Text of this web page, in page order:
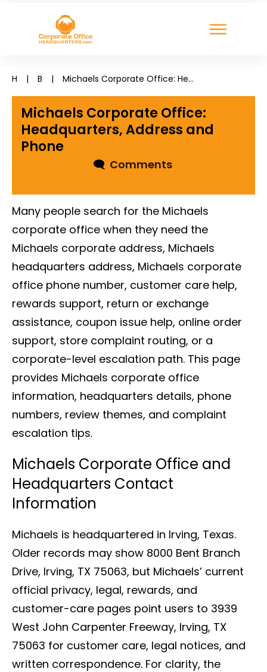
H | B | Michaels Corporate Office: Headquarters, Address and Phone
Michaels Corporate Office:
Headquarters, Address and
Phone
🗨Comments
Many people search for the Michaels
corporate office when they need the
Michaels corporate address, Michaels
headquarters address, Michaels corporate
office phone number, customer care help,
rewards support, return or exchange
assistance, coupon issue help, online order
support, store complaint routing, or a
corporate-level escalation path. This page
provides Michaels corporate office
information, headquarters details, phone
numbers, review themes, and complaint
escalation tips.
Michaels Corporate Office and
Headquarters Contact
Information
Michaels is headquartered in Irving, Texas.
Older records may show 8000 Bent Branch
Drive, Irving, TX 75063, but Michaels’ current
official privacy, legal, rewards, and
customer-care pages point users to 3939
West John Carpenter Freeway, Irving, TX
75063 for customer care, legal notices, and
written correspondence. For clarity, the